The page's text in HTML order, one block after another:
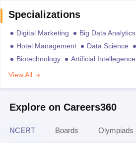
Specializations
Digital Marketing Big Data Analytics
Hotel Management
Data Science
Biotechnology
Artificial Intellegence
View All
Explore on Careers360
NCERT Boards Olympiads